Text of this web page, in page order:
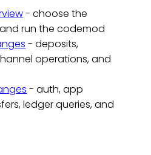
- choose the
run the codemod
- deposits,
operations, and
- auth, app
ledger queries, and